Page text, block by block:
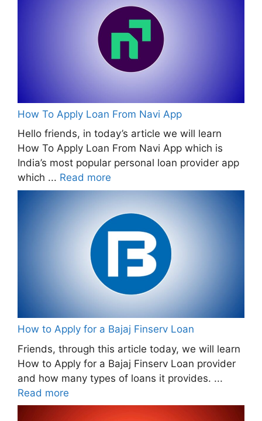
How To Apply Loan From Navi App
Hello friends, in today’s article we will learn
How To Apply Loan From Navi App which is
India’s most popular personal loan provider app
which ... Read more
How to Apply for a Bajaj Finserv Loan
Friends, through this article today, we will learn
How to Apply for a Bajaj Finserv Loan provider
and how many types of loans it provides. ...
Read more